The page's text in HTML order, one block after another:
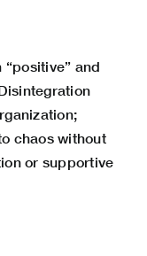
and
chaos without
or supportive